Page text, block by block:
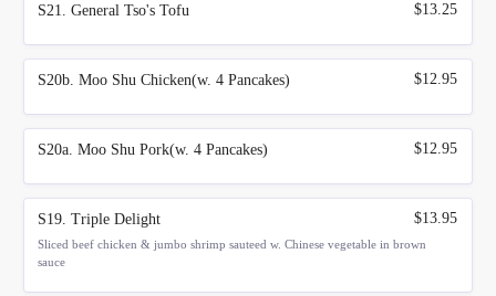
S21. General Tso's Tofu $13.25
S20b. Moo Shu Chicken(w. 4 Pancakes) $12.95
S20a. Moo Shu Pork(w. 4 Pancakes) $12.95
S19. Triple Delight
Sliced beef chicken & jumbo shrimp sauteed w. Chinese vegetable in brown
sauce
$13.95